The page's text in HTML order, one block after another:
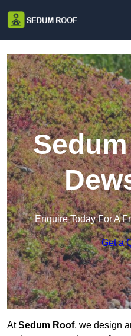
Enquire Today For A
Get a
AtSedum Roof, we design